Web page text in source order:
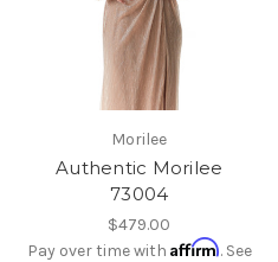
Morilee
Authentic Morilee
73004
$479.00
Pay over time with Affirm. See